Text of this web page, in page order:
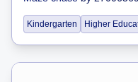
Kindergarten Higher